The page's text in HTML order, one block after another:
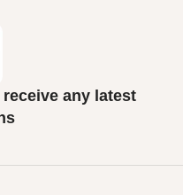
any latest